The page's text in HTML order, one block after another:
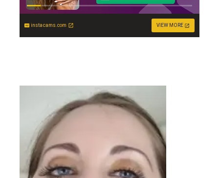
instacams.com VIEW MORE